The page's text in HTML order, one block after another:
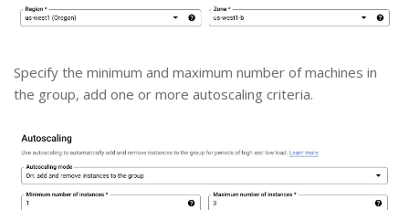
Specify the minimum and maximum number of machines in
the group, add one or more autoscaling criteria.